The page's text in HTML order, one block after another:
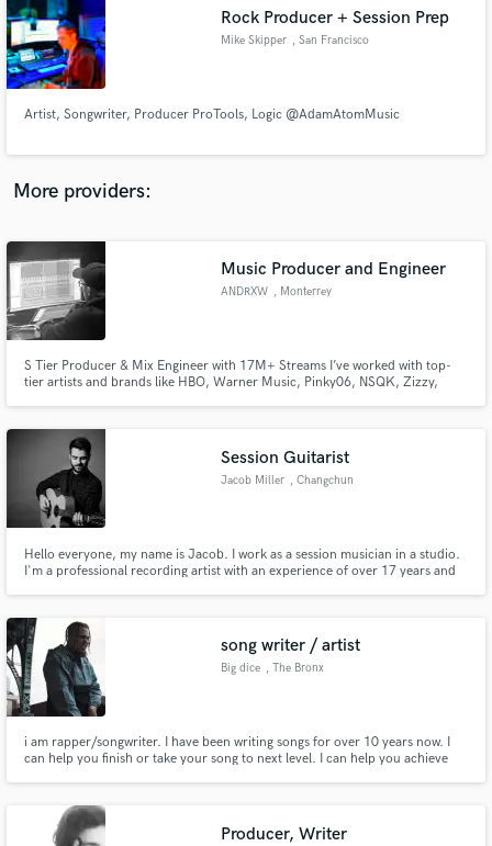
Rock Producer + Session Prep
Mike Skipper , San Francisco
Artist, Songwriter, Producer ProTools, Logic @AdamAtomMusic
More providers:
Music Producer and Engineer
ANDRXW , Monterrey
S Tier Producer & Mix Engineer with 17M+ Streams I’ve worked with top-
tier artists and brands like HBO, Warner Music, Pinky06, NSQK, Zizzy,
Session Guitarist
Jacob Miller , Changchun
Hello everyone, my name is Jacob. I work as a session musician in a studio.
I'm a professional recording artist with an experience of over 17 years and
song writer / artist
Big dice , The Bronx
i am rapper/songwriter. I have been writing songs for over 10 years now. I
can help you finish or take your song to next level. I can help you achieve
Producer, Writer
audio samples and verified reviews of top pros.
Get Free Proposals
Contact pros directly with your project details
and receive handcrafted proposals and budgets
in a flash.
Fund and work on your project through our
secure platform. Payment is only released when